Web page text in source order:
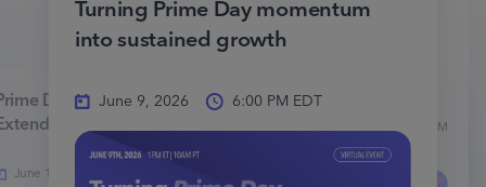
Day 2025: Winning the
Tentpole
June 14, 2025 6:00 PM EDT
Turning Prime Day momentum
into sustained growth
June 9, 2026 6:00 PM EDT
Advertising
Strategies for
November
19, 2025
5:00 PM
EST